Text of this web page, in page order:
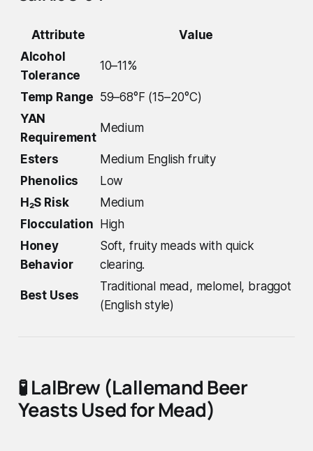
Attribute
Value
Alcohol
Tolerance
10–11%
Temp Range 59–68°F (15–20°C)
YAN
Requirement
Medium
Esters
Medium English fruity
Phenolics
Low
H₂S Risk
Medium
Flocculation High
Honey
Behavior
Soft, fruity meads with quick
clearing.
Best Uses
Traditional mead, melomel, braggot
(English style)
🧪LalBrew (Lallemand Beer
Yeasts Used for Mead)